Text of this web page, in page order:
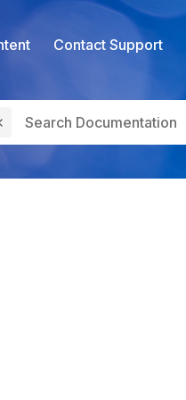
Contact Support